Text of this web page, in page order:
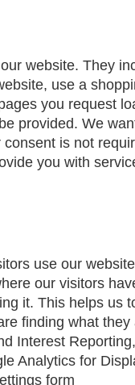
website. They
use a
you request
provided. We
is not
you with
use our
our visitors
it. This helps us
finding what they
Interest
Analytics for
form